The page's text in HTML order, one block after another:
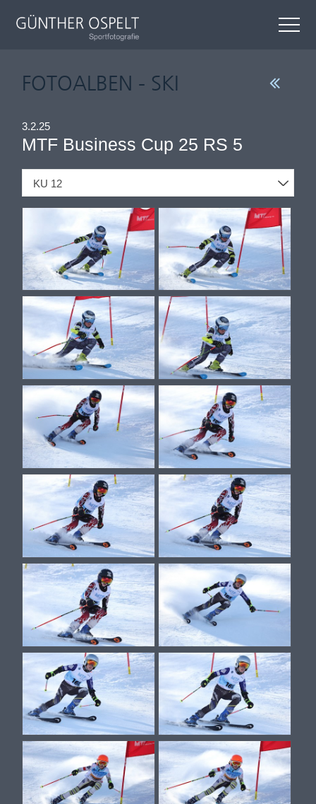
FOTOALBEN - SKI
3.2.25
MTF Business Cup 25 RS 5